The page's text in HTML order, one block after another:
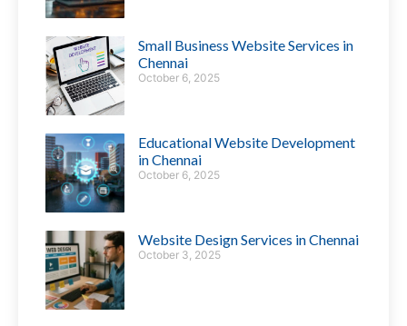
Small Business Website Services in
Chennai
October 6, 2025
Educational Website Development
in Chennai
October 6, 2025
Website Design Services in Chennai
October 3, 2025